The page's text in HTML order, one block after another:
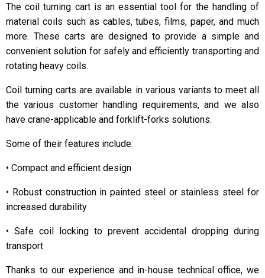
The coil turning cart is an essential tool for the handling of
material coils such as cables, tubes, films, paper, and much
more. These carts are designed to provide a simple and
convenient solution for safely and efficiently transporting and
rotating heavy coils.
Coil turning carts are available in various variants to meet all
the various customer handling requirements, and we also
have crane-applicable and forklift-forks solutions.
Some of their features include:
• Compact and efficient design
• Robust construction in painted steel or stainless steel for
increased durability
• Safe coil locking to prevent accidental dropping during
transport
Thanks to our experience and in-house technical office, we